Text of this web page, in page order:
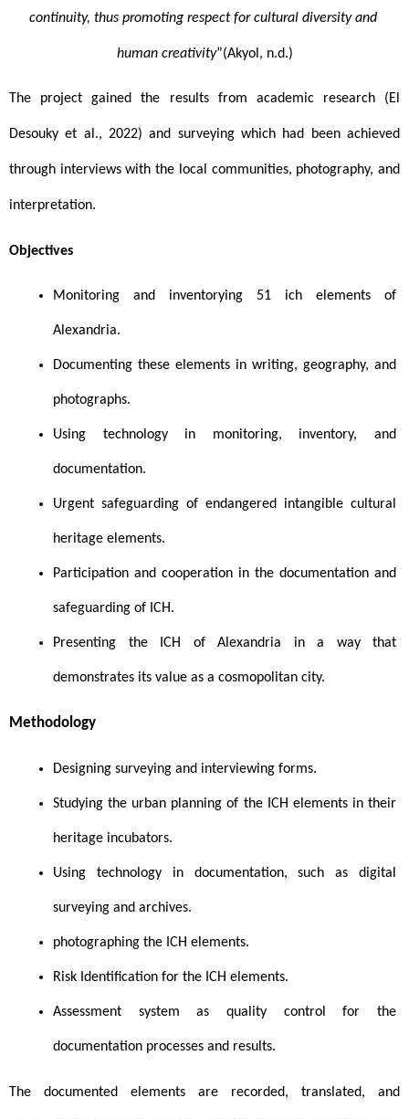
continuity, thus promoting respect for cultural diversity and
human creativity”(Akyol, n.d.)
The project gained the results from academic research (El
Desouky et al., 2022) and surveying which had been achieved
through interviews with the local communities, photography, and
interpretation.
Objectives
Monitoring and inventorying 51 ich elements of
Alexandria.
Documenting these elements in writing, geography, and
photographs.
Using technology in monitoring, inventory, and
documentation.
Urgent safeguarding of endangered intangible cultural
heritage elements.
Participation and cooperation in the documentation and
safeguarding of ICH.
Presenting the ICH of Alexandria in a way that
demonstrates its value as a cosmopolitan city.
Methodology
Designing surveying and interviewing forms.
Studying the urban planning of the ICH elements in their
heritage incubators.
Using technology in documentation, such as digital
surveying and archives.
photographing the ICH elements.
Risk Identification for the ICH elements.
Assessment system as quality control for the
documentation processes and results.
The documented elements are recorded, translated, and